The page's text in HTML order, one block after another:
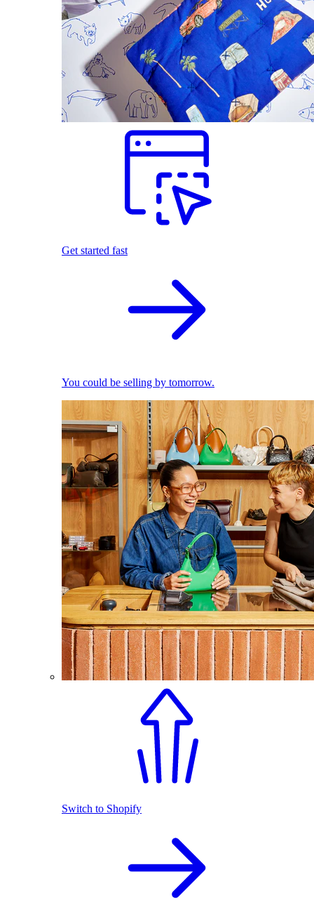
Get started fast
You could be selling by tomorrow.
Switch to Shopify